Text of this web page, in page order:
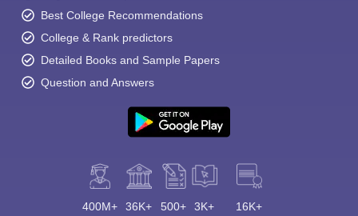
Best College Recommendations
College & Rank predictors
Detailed Books and Sample Papers
Question and Answers
400M+ 36K+ 500+ 3K+ 16K+